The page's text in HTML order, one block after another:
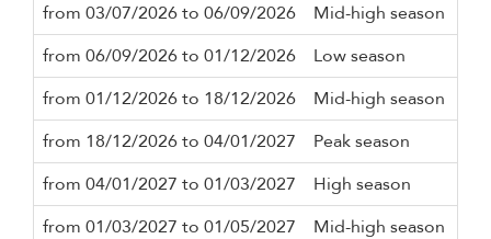
from 03/07/2026 to 06/09/2026
Mid-high season
from 06/09/2026 to 01/12/2026
Low season
from 01/12/2026 to 18/12/2026
Mid-high season
from 18/12/2026 to 04/01/2027
Peak season
from 04/01/2027 to 01/03/2027
High season
from 01/03/2027 to 01/05/2027
Mid-high season